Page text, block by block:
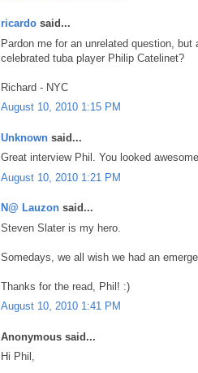
ricardo said...
Pardon me for an unrelated question,
celebrated tuba player Philip Catelinet?
Richard - NYC
August 10, 2010 1:15 PM
Unknown said...
Great interview Phil. You looked
August 10, 2010 1:21 PM
N@ Lauzon said...
Steven Slater is my hero.
Somedays, we all wish we had an
Thanks for the read, Phil! :)
August 10, 2010 1:41 PM
Anonymous said...
Hi Phil,